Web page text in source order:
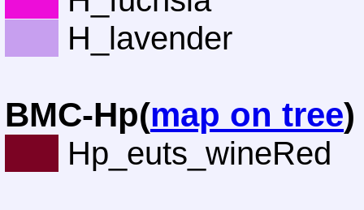
H_lavender
BMC-Hp(map on tree)
Hp_euts_wineRed